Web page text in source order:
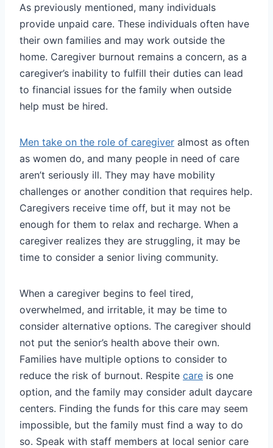
As previously mentioned, many individuals
provide unpaid care. These individuals often have
their own families and may work outside the
home. Caregiver burnout remains a concern, as a
caregiver’s inability to fulfill their duties can lead
to financial issues for the family when outside
help must be hired.
Men take on the role of caregiver almost as often
as women do, and many people in need of care
aren’t seriously ill. They may have mobility
challenges or another condition that requires help.
Caregivers receive time off, but it may not be
enough for them to relax and recharge. When a
caregiver realizes they are struggling, it may be
time to consider a senior living community.
When a caregiver begins to feel tired,
overwhelmed, and irritable, it may be time to
consider alternative options. The caregiver should
not put the senior’s health above their own.
Families have multiple options to consider to
reduce the risk of burnout. Respite care is one
option, and the family may consider adult daycare
centers. Finding the funds for this care may seem
impossible, but the family must find a way to do
so. Speak with staff members at local senior care